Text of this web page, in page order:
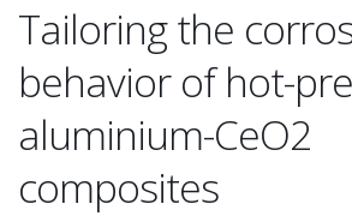
Tailoring the
behavior of hot-
aluminium-CeO2
composites